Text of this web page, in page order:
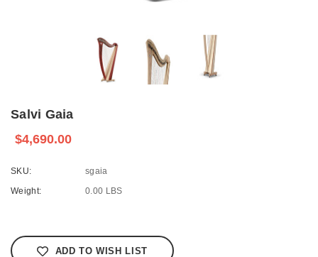
Salvi Gaia
$4,690.00
SKU:
sgaia
Weight:
0.00 LBS
Stock:
ADD TO WISH LIST